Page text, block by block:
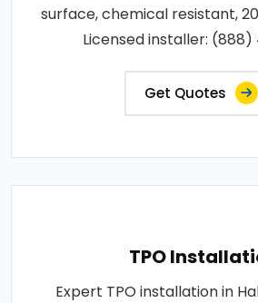
surface, chemical resistant,
Licensed installer: (888)
Get Quotes
TPO
Expert TPO installation in